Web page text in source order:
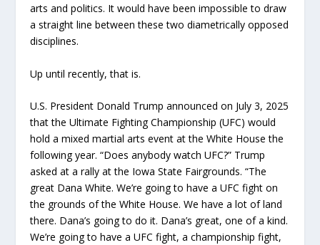
arts and politics. It would have been impossible to draw
a straight line between these two diametrically opposed
disciplines.
Up until recently, that is.
U.S. President Donald Trump announced on July 3, 2025
that the Ultimate Fighting Championship (UFC) would
hold a mixed martial arts event at the White House the
following year. “Does anybody watch UFC?” Trump
asked at a rally at the Iowa State Fairgrounds. “The
great Dana White. We’re going to have a UFC fight on
the grounds of the White House. We have a lot of land
there. Dana’s going to do it. Dana’s great, one of a kind.
We’re going to have a UFC fight, a championship fight,